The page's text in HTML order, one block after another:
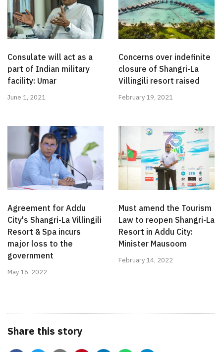
Consulate will act as a
part of Indian military
facility: Umar
June 1, 2021
Concerns over indefinite
closure of Shangri-La
Villingili resort raised
February 19, 2021
Agreement for Addu
City's Shangri-La Villingili
Resort & Spa incurs
major loss to the
government
May 16, 2022
Must amend the Tourism
Law to reopen Shangri-La
Resort in Addu City:
Minister Mausoom
February 14, 2022
Share this story